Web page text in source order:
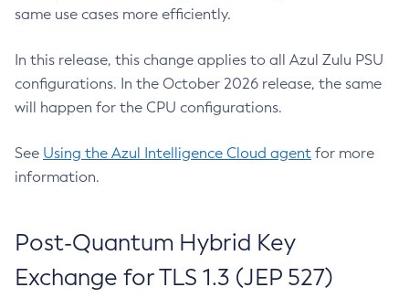
same use cases more efficiently.
In this release, this change applies to all Azul Zulu PSU
configurations. In the October 2026 release, the same
will happen for the CPU configurations.
See Using the Azul Intelligence Cloud agent for more
information.
Post-Quantum Hybrid Key
Exchange for TLS 1.3 (JEP 527)